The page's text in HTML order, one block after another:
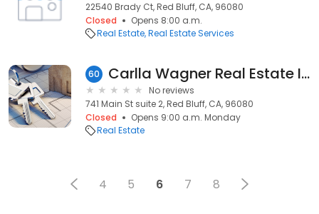
22540 Brady Ct, Red Bluff, CA, 96080
Closed
Opens 8:00 a.m.
Real Estate Real Estate Services
60 Carlla Wagner Real Estate Investment Manager
No reviews
741 Main St suite 2, Red Bluff, CA, 96080
Closed
Opens 9:00 a.m. Monday
Real Estate
4 5 6 7 8